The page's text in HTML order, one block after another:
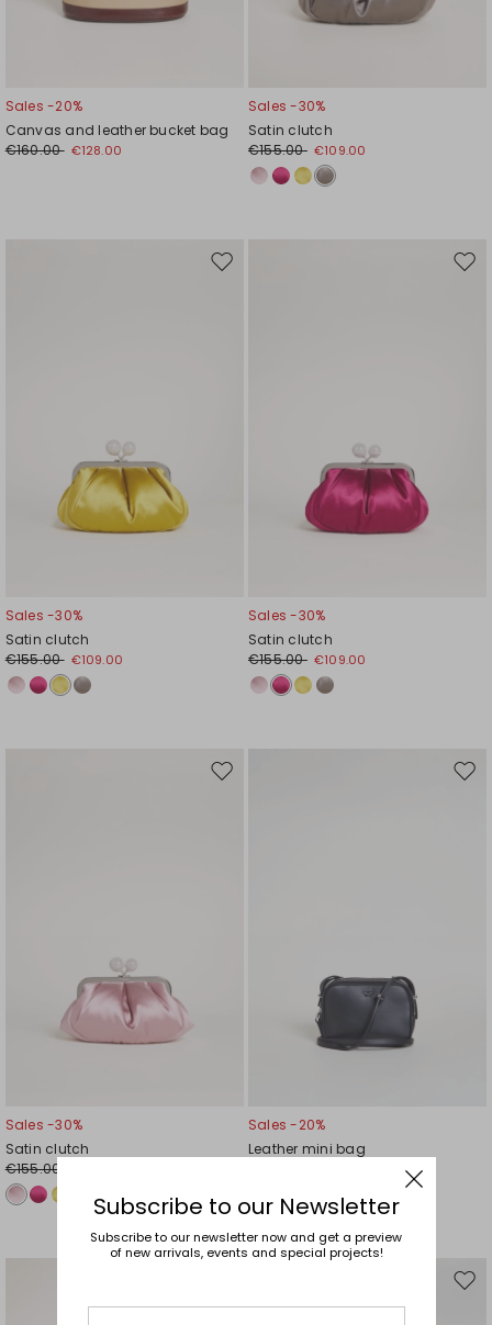
Sales -20%
Canvas and leather bucket bag
€160.00 €128.00
Sales -30%
Satin clutch
€155.00 €109.00
Move
Sales -30%
Satin clutch
€155.00 €109.00
Sales -30%
Satin clutch
€155.00 €109.00
Move
Sales -30%
Satin clutch
€155.00
Sales -20%
Leather mini bag
to
Subscribe to our Newsletter
Subscribe to our newsletter now and get a preview
of new arrivals, events and special projects!